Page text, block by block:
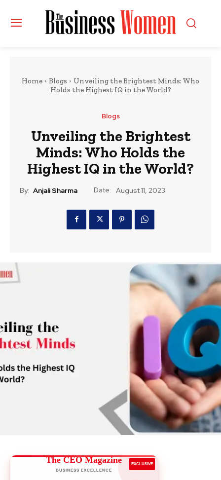
Home Blogs
Unveiling the Brightest Minds: Who
Holds the Highest IQ in the World?
Blogs
Unveiling the Brightest
Minds: Who Holds the
Highest IQ in the World?
By: Anjali Sharma Date: August 11, 2023
The CEO Magazine
BUSINESS EXCELLENCE
EXCLUSIVE